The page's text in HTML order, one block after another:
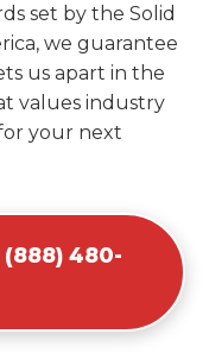
set by the Solid
we guarantee
us apart in the
values industry
your next
(888) 480-